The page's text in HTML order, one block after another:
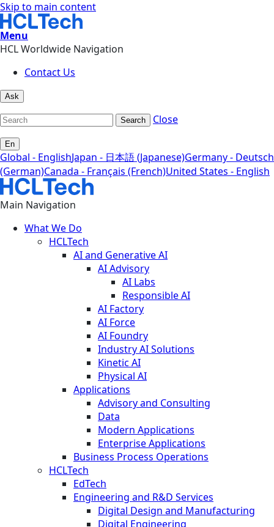
Skip to main content
Menu
HCL Worldwide Navigation
Contact Us
Ask
Search Close
En
Global - EnglishJapan - 日本語 (Japanese)Germany - Deutsch
(German)Canada - Français (French)United States - English
Main Navigation
What We Do
HCLTech
AI and Generative AI
AI Advisory
AI Labs
Responsible AI
AI Factory
AI Force
AI Foundry
Industry AI Solutions
Kinetic AI
Physical AI
Applications
Advisory and Consulting
Data
Modern Applications
Enterprise Applications
Business Process Operations
HCLTech
EdTech
Engineering and R&D Services
Digital Design and Manufacturing
Digital Engineering